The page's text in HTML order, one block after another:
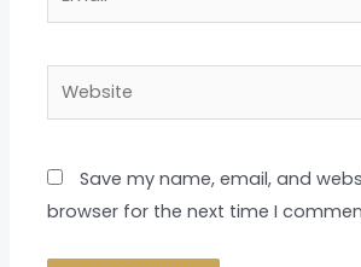
Website
Save my name, email, and
browser for the next time I